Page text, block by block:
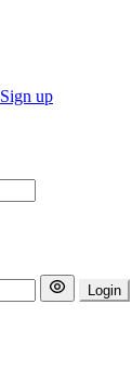
Sign up
Login